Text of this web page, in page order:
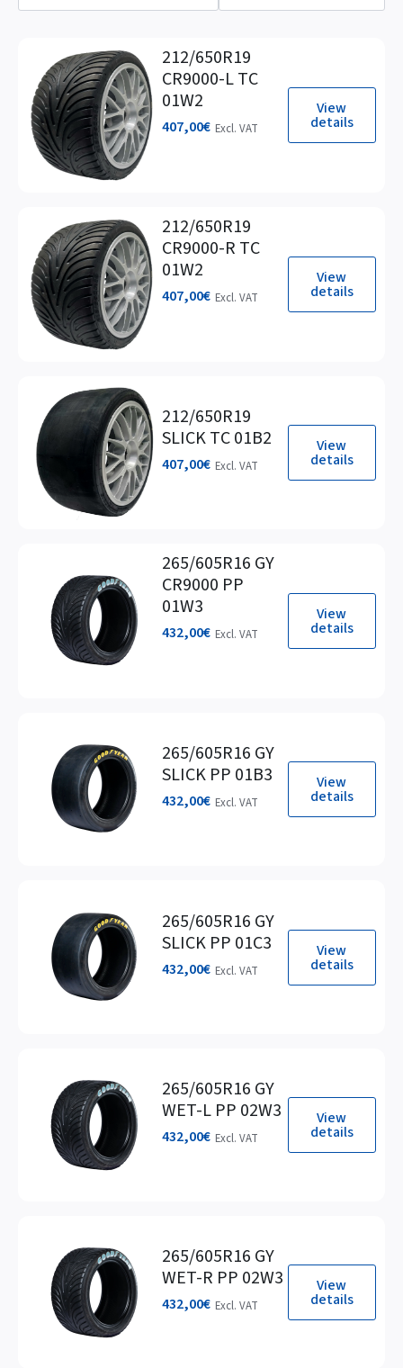
View
details
212/650R19
CR9000-L TC
01W2
407,00€ Excl. VAT
View
details
212/650R19
CR9000-R TC
01W2
407,00€ Excl. VAT
View
details
212/650R19
SLICK TC 01B2
407,00€ Excl. VAT
View
details
265/605R16 GY
CR9000 PP
01W3
432,00€ Excl. VAT
View
details
265/605R16 GY
SLICK PP 01B3
432,00€ Excl. VAT
View
details
265/605R16 GY
SLICK PP 01C3
432,00€ Excl. VAT
View
details
265/605R16 GY
WET-L PP 02W3
432,00€ Excl. VAT
View
details
265/605R16 GY
WET-R PP 02W3
432,00€ Excl. VAT